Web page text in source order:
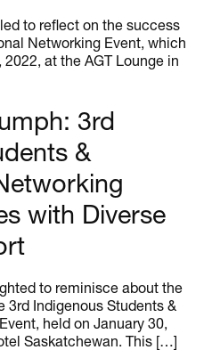
to reflect on the success
Networking Event, which
at the AGT Lounge in
3rd
&
with Diverse
to reminisce about the
3rd Indigenous Students &
held on January 30,
Saskatchewan. This […]